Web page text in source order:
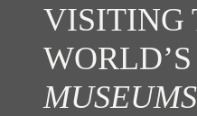
VISITING
MUSEUMS